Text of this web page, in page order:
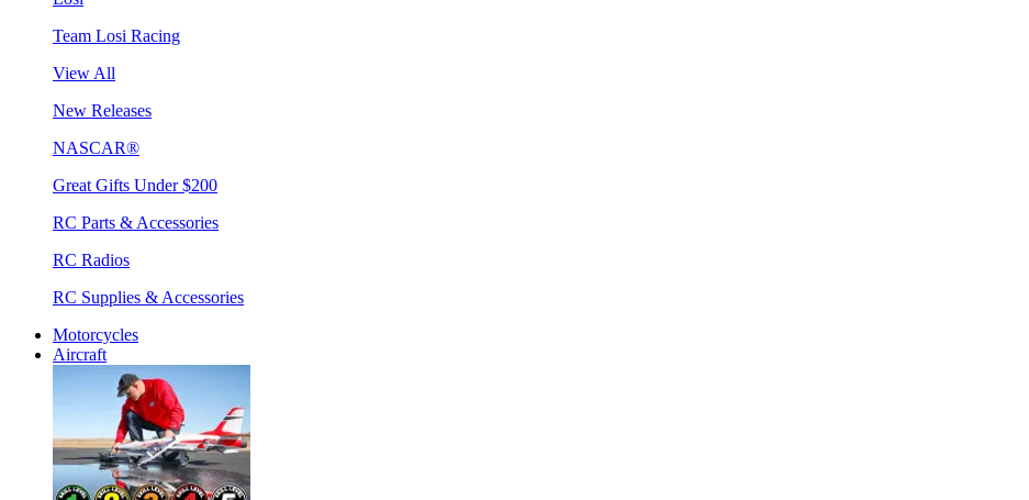
Team Losi Racing
View All
New Releases
NASCAR®
Great Gifts Under $200
RC Parts & Accessories
RC Radios
RC Supplies & Accessories
Motorcycles
Aircraft